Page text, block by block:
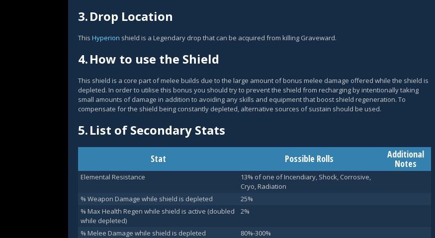
3.Drop Location
This Hyperion shield is a Legendary drop that can be acquired from killing Graveward.
4.How to use the Shield
This shield is a core part of melee builds due to the large amount of bonus melee damage offered while the shield is
depleted. In order to utilise this bonus you should try to prevent the shield from recharging by intentionally taking
small amounts of damage in addition to avoiding any skills and equipment that boost shield regeneration. To
compensate for the shield being constantly depleted, alternative sources of sustain should be used.
5.List of Secondary Stats
Stat Possible Rolls Additional
Notes
Elemental Resistance
13% of one of Incendiary, Shock, Corrosive,
Cryo, Radiation
% Weapon Damage while shield is depleted
25%
% Max Health Regen while shield is active (doubled
while depleted)
2%
% Melee Damage while shield is depleted 80%-300%